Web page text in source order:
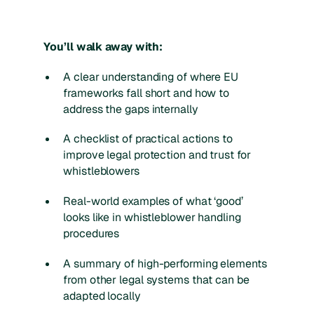
You’ll walk away with:
A clear understanding of where EU
frameworks fall short and how to
address the gaps internally
A checklist of practical actions to
improve legal protection and trust for
whistleblowers
Real-world examples of what ‘good’
looks like in whistleblower handling
procedures
A summary of high-performing elements
from other legal systems that can be
adapted locally